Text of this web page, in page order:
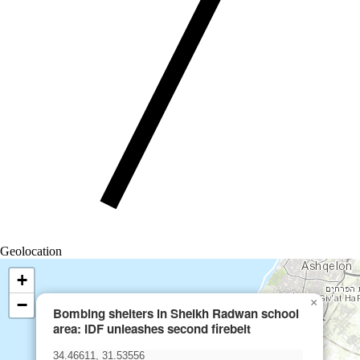
Geolocation
Bombing shelters in Sheikh Radwan school
area: IDF unleashes second firebelt
×
+
−